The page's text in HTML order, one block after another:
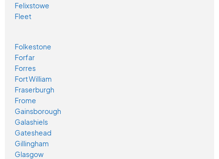
Felixstowe
Fleet
Folkestone
Forfar
Forres
Fort William
Fraserburgh
Frome
Gainsborough
Galashiels
Gateshead
Gillingham
Glasgow